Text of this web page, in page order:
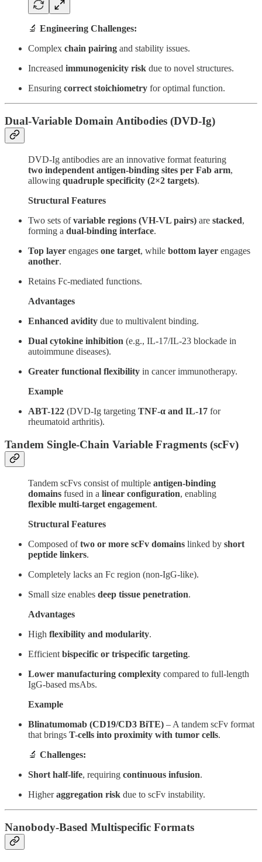
🔬 Engineering Challenges:
Complex chain pairing and stability issues.
Increased immunogenicity risk due to novel structures.
Ensuring correct stoichiometry for optimal function.
Dual-Variable Domain Antibodies (DVD-Ig)
DVD-Ig antibodies are an innovative format featuring
two independent antigen-binding sites per Fab arm,
allowing quadruple specificity (2×2 targets).
Structural Features
Two sets ofvariable regions (VH-VL pairs) are stacked,
forming a dual-binding interface.
Top layer engages one target, while bottom layer engages
another.
Retains Fc-mediated functions.
Advantages
Enhanced avidity due to multivalent binding.
Dual cytokine inhibition (e.g., IL-17/IL-23 blockade in
autoimmune diseases).
Greater functional flexibility in cancer immunotherapy.
Example
ABT-122 (DVD-Ig targeting TNF-α and IL-17 for
rheumatoid arthritis).
Tandem Single-Chain Variable Fragments (scFv)
Tandem scFvs consist of multiple antigen-binding
domains fused in a linear configuration, enabling
flexible multi-target engagement.
Structural Features
Composed oftwo or more scFv domains linked by short
peptide linkers.
Completely lacks an Fc region (non-IgG-like).
Small size enables deep tissue penetration.
Advantages
High flexibility and modularity.
Efficient bispecific or trispecific targeting.
Lower manufacturing complexity compared to full-length
IgG-based msAbs.
Example
Blinatumomab (CD19/CD3 BiTE) – A tandem scFv format
that brings T-cells into proximity with tumor cells.
🔬 Challenges:
Short half-life, requiring continuous infusion.
Higheraggregation risk due to scFv instability.
Nanobody-Based Multispecific Formats